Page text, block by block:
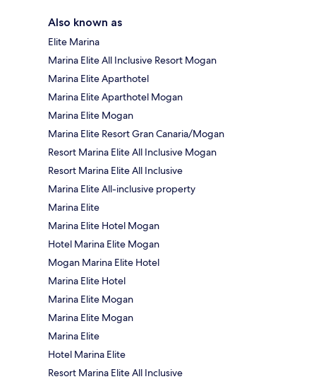
Also known as
Elite Marina
Marina Elite All Inclusive Resort Mogan
Marina Elite Aparthotel
Marina Elite Aparthotel Mogan
Marina Elite Mogan
Marina Elite Resort Gran Canaria/Mogan
Resort Marina Elite All Inclusive Mogan
Resort Marina Elite All Inclusive
Marina Elite All-inclusive property
Marina Elite
Marina Elite Hotel Mogan
Hotel Marina Elite Mogan
Mogan Marina Elite Hotel
Marina Elite Hotel
Marina Elite Mogan
Marina Elite Mogan
Marina Elite
Hotel Marina Elite
Resort Marina Elite All Inclusive